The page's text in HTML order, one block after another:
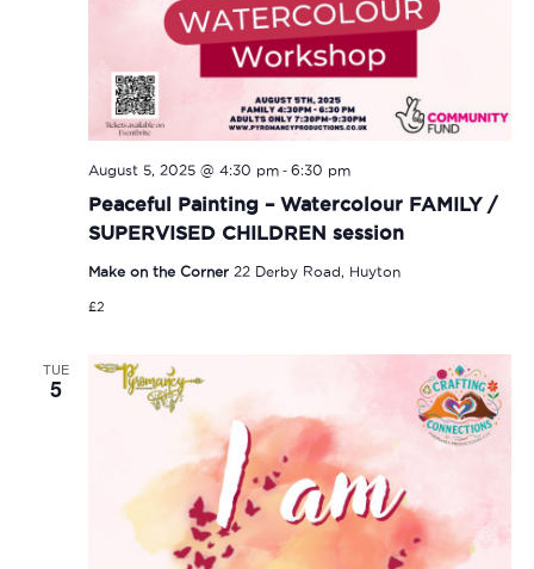
Peaceful Painting – Watercolour FAMILY /
SUPERVISED CHILDREN session
August 5, 2025 @ 4:30 pm- 6:30 pm
Make on the Corner 22 Derby Road, Huyton
£2
TUE
5